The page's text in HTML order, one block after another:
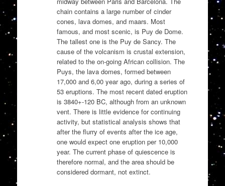
chain contains a large number of cinder
cones, lava domes, and maars. Most
famous, and most scenic, is Puy de Dome.
The tallest one is the Puy de Sancy. The
cause of the volcanism is crustal extension,
related to the on-going African collision. The
Puys, the lava domes, formed between
17,000 and 6,00 year ago, during a series of
53 eruptions. The most recent dated eruption
is 3840+-120 BC, although from an unknown
vent. There is little evidence for continuing
activity, but statistical analysis shows that
after the flurry of events after the ice age,
one would expect one eruption per 10,000
year. The current phase of quiescence is
therefore normal, and the area should be
considered dormant, not extinct.